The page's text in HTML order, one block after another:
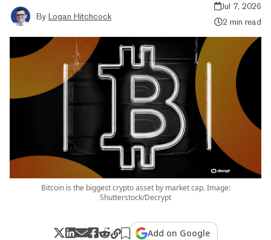
By Logan Hitchcock
Jul 7, 2026
2 min read
Bitcoin is the biggest crypto asset by market cap. Image:
Shutterstock/Decrypt
Add on Google